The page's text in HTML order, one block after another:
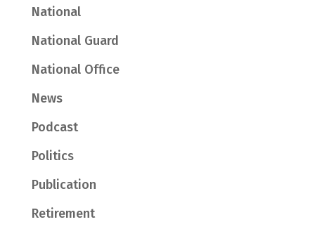
National
National Guard
National Office
News
Podcast
Politics
Publication
Retirement